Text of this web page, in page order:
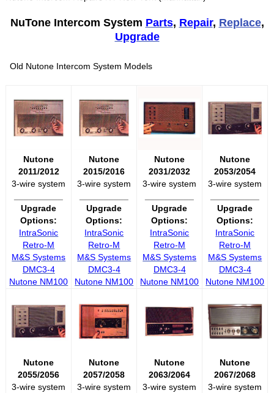
NuTone Intercom System Parts, Repair, Replace,
Upgrade
Old Nutone Intercom System Models
Nutone
2011/2012
3-wire system
Upgrade
Options:
IntraSonic
Retro-M
M&S Systems
DMC3-4
Nutone NM100
Nutone
2015/2016
3-wire system
Upgrade
Options:
IntraSonic
Retro-M
M&S Systems
DMC3-4
Nutone NM100
Nutone
2031/2032
3-wire system
Upgrade
Options:
IntraSonic
Retro-M
M&S Systems
DMC3-4
Nutone NM100
Nutone
2053/2054
3-wire system
Upgrade
Options:
IntraSonic
Retro-M
M&S Systems
DMC3-4
Nutone NM100
Nutone
2055/2056
3-wire system
Nutone
2057/2058
3-wire system
Nutone
2063/2064
3-wire system
Nutone
2067/2068
3-wire system